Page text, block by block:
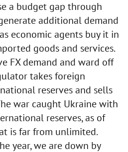
a budget gap through
additional demand
economic agents buy it in
goods and services.
FX demand and ward off
takes foreign
reserves and sells
war caught Ukraine with
reserves, as of
is far from unlimited.
year, we are down by